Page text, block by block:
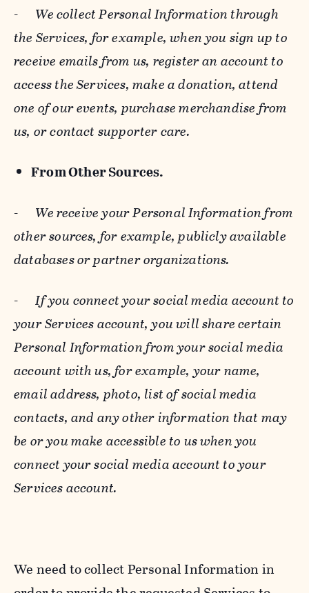
- We collect Personal Information through
the Services, for example, when you sign up to
receive emails from us, register an account to
access the Services, make a donation, attend
one of our events, purchase merchandise from
us, or contact supporter care.
From Other Sources.
- We receive your Personal Information from
other sources, for example, publicly available
databases or partner organizations.
-If you connect your social media account to
your Services account, you will share certain
Personal Information from your social media
account with us, for example, your name,
email address, photo, list of social media
contacts, and any other information that may
be or you make accessible to us when you
connect your social media account to your
Services account.
We need to collect Personal Information in